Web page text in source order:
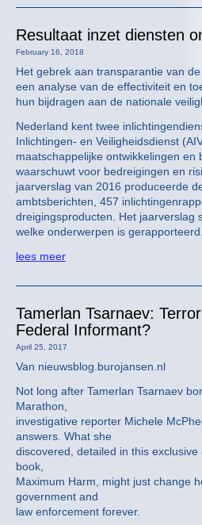
Resultaat inzet diensten
February 16, 2018
Het gebrek aan transparantie van
een analyse van de effectiviteit en
hun bijdragen aan de nationale
Nederland kent twee
Inlichtingen- en Veiligheidsdienst
maatschappelijke ontwikkelingen en
waarschuwt voor bedreigingen en
jaarverslag van 2016 produceerde
ambtsberichten, 457
dreigingsproducten. Het jaarverslag
welke onderwerpen is gerapporteerd.
lees meer
Tamerlan Tsarnaev:
Federal Informant?
April 25, 2017
Van nieuwsblog.burojansen.nl
Not long after Tamerlan Tsarnaev
Marathon,
investigative reporter Michele
answers. What she
discovered, detailed in this
book,
Maximum Harm, might just change
government and
law enforcement forever.